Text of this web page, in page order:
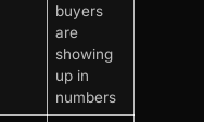
buyers
are
showing
up in
numbers